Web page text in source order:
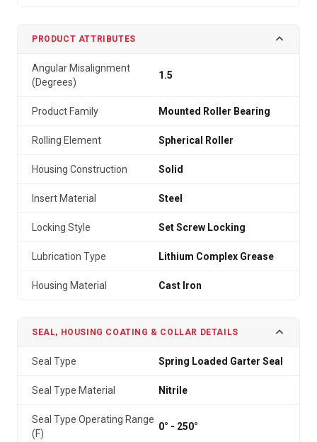
PRODUCT ATTRIBUTES
Angular Misalignment
(Degrees)
1.5
Product Family Mounted Roller Bearing
Rolling Element Spherical Roller
Housing Construction Solid
Insert Material Steel
Locking Style Set Screw Locking
Lubrication Type Lithium Complex Grease
Housing Material Cast Iron
SEAL, HOUSING COATING & COLLAR DETAILS
Seal Type Spring Loaded Garter Seal
Seal Type Material Nitrile
Seal Type Operating Range
(F)
0° - 250°